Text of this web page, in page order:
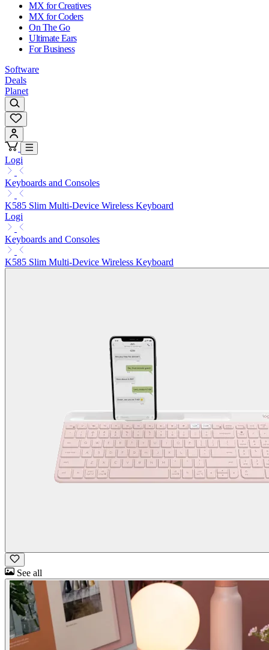
MX for Creatives
MX for Coders
On The Go
Ultimate Ears
For Business
Software
Deals
Planet
Logi
Keyboards and Consoles
K585 Slim Multi-Device Wireless Keyboard
Logi
Keyboards and Consoles
K585 Slim Multi-Device Wireless Keyboard
See all